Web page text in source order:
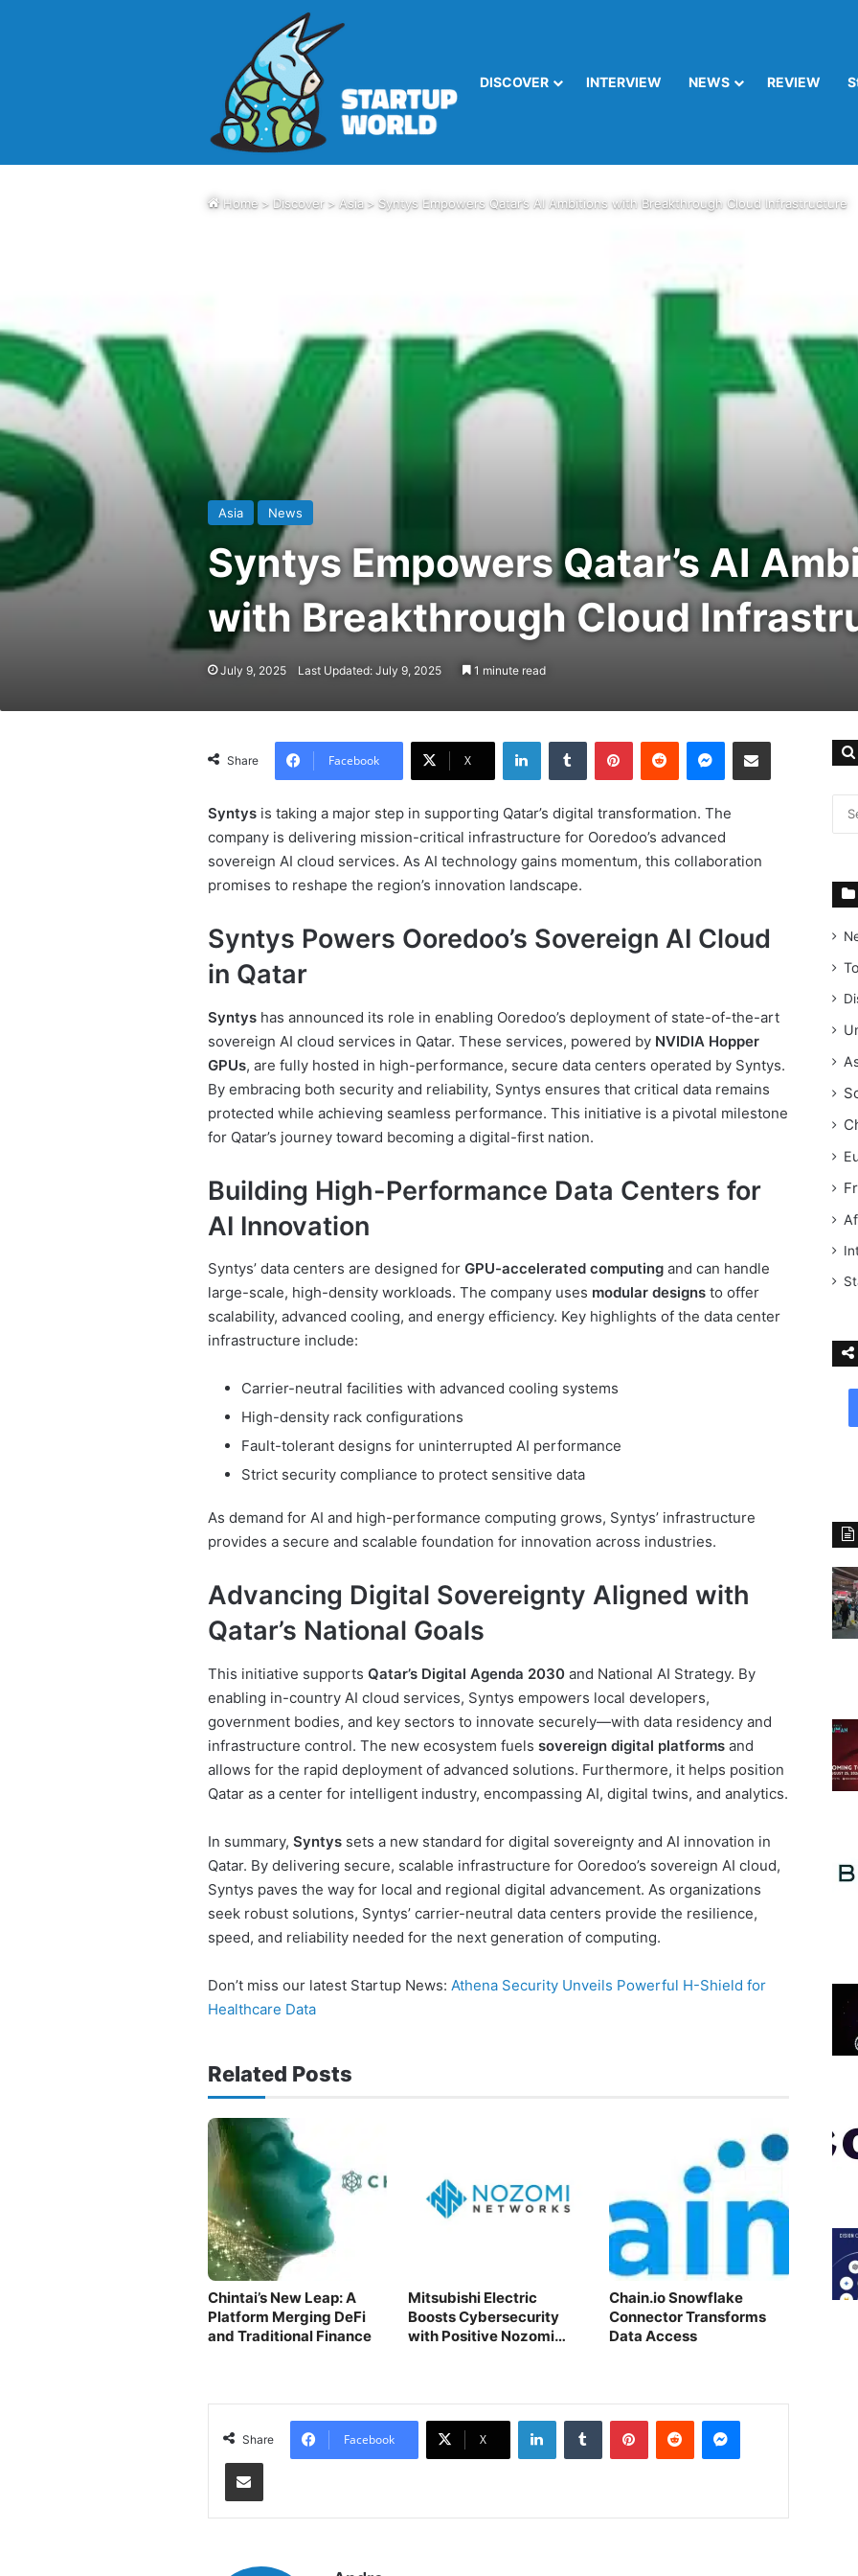
DISCOVER INTERVIEW NEWS REVIEW
Home > Discover > Asia > Syntys Empowers Qatar’s AI Ambitions with Breakthrough Cloud Infrastructure
Asia News
Syntys Empowers Qatar’s AI
with Breakthrough Cloud
July 9, 2025 Last Updated: July 9, 2025 1 minute read
Share Facebook X
LinkedIn Tumblr Pinterest Reddit Messenger Share via Email
Syntysis taking a major step in supporting Qatar’s digital transformation. The
company is delivering mission-critical infrastructure for Ooredoo’s advanced
sovereign AI cloud services. As AI technology gains momentum, this collaboration
promises to reshape the region’s innovation landscape.
Syntys Powers Ooredoo’s Sovereign AI Cloud
in Qatar
Syntyshas announced its role in enabling Ooredoo’s deployment of state-of-the-art
sovereign AI cloud services in Qatar. These services, powered by NVIDIA Hopper
GPUs, are fully hosted in high-performance, secure data centers operated by Syntys.
By embracing both security and reliability, Syntys ensures that critical data remains
protected while achieving seamless performance. This initiative is a pivotal milestone
for Qatar’s journey toward becoming a digital-first nation.
Building High-Performance Data Centers for
AI Innovation
Syntys’ data centers are designed for GPU-accelerated computingand can handle
large-scale, high-density workloads. The company uses modular designsto offer
scalability, advanced cooling, and energy efficiency. Key highlights of the data center
infrastructure include:
Carrier-neutral facilities with advanced cooling systems
High-density rack configurations
Fault-tolerant designs for uninterrupted AI performance
Strict security compliance to protect sensitive data
As demand for AI and high-performance computing grows, Syntys’ infrastructure
provides a secure and scalable foundation for innovation across industries.
Advancing Digital Sovereignty Aligned with
Qatar’s National Goals
This initiative supports Qatar’s Digital Agenda 2030and National AI Strategy. By
enabling in-country AI cloud services, Syntys empowers local developers,
government bodies, and key sectors to innovate securely—with data residency and
infrastructure control. The new ecosystem fuels sovereign digital platformsand
allows for the rapid deployment of advanced solutions. Furthermore, it helps position
Qatar as a center for intelligent industry, encompassing AI, digital twins, and analytics.
In summary, Syntyssets a new standard for digital sovereignty and AI innovation in
Qatar. By delivering secure, scalable infrastructure for Ooredoo’s sovereign AI cloud,
Syntys paves the way for local and regional digital advancement. As organizations
seek robust solutions, Syntys’ carrier-neutral data centers provide the resilience,
speed, and reliability needed for the next generation of computing.
Don’t miss our latest Startup News: Athena Security Unveils Powerful H-Shield for
Healthcare Data
Related Posts
Chintai’s New Leap: A
Platform Merging DeFi
and Traditional Finance
Mitsubishi Electric
Boosts Cybersecurity
with Positive Nozomi
Chain.io Snowflake
Connector Transforms
Data Access
Share Facebook X
LinkedIn Tumblr Pinterest Reddit Messenger
Share via Email